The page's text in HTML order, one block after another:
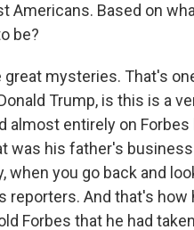
Based on
be?
great mysteries. That's
Trump, is this is a
almost entirely on
was his father's
when you go back and
reporters. And that's how
Forbes that he had